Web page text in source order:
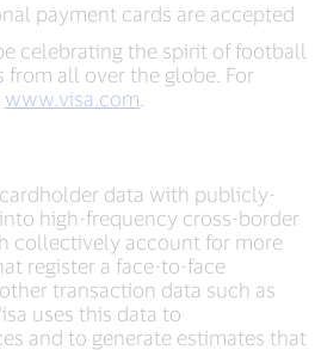
payment cards are accepted
celebrating the spirit of football
all over the globe. For
www.visa.com
data with publicly-
high-frequency cross-border
collectively account for more
register a face-to-face
transaction data such as
uses this data to
and to generate estimates that